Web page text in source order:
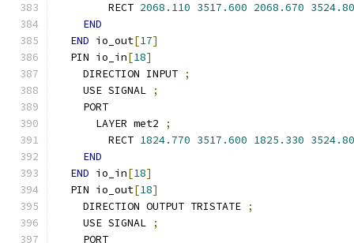
        RECT
2068.110 3517.600 2068.670
END
END io_out[17]
  PIN io_in
[18]
    DIRECTION INPUT
;
    USE SIGNAL
;
    PORT
      LAYER met2
;
        RECT
1824.770 3517.600 1825.330
END
END io_in[18]
  PIN io_out
[18]
    DIRECTION OUTPUT TRISTATE
;
    USE SIGNAL
;
    PORT